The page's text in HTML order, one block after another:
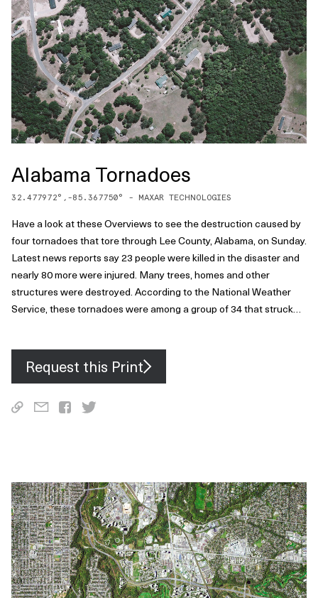
Alabama Tornadoes
32.477972°, -85.367750° - MAXAR TECHNOLOGIES
Have a look at these Overviews to see the destruction caused by
four tornadoes that tore through Lee County, Alabama, on Sunday.
Latest news reports say 23 people were killed in the disaster and
nearly 80 more were injured. Many trees, homes and other
structures were destroyed. According to the National Weather
Service, these tornadoes were among a group of 34 that struck
km/h).Request this Print